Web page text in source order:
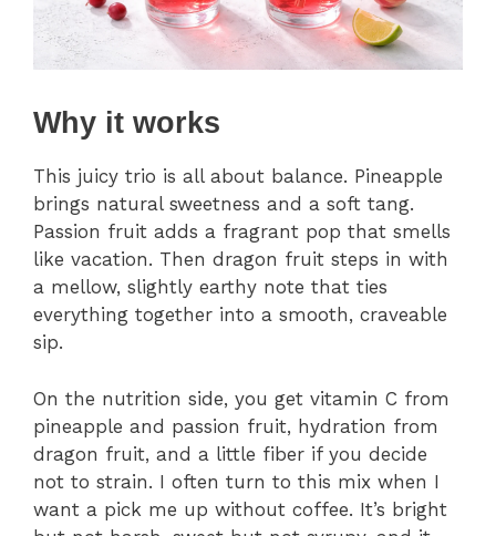
Why it works
This juicy trio is all about balance. Pineapple
brings natural sweetness and a soft tang.
Passion fruit adds a fragrant pop that smells
like vacation. Then dragon fruit steps in with
a mellow, slightly earthy note that ties
everything together into a smooth, craveable
sip.
On the nutrition side, you get vitamin C from
pineapple and passion fruit, hydration from
dragon fruit, and a little fiber if you decide
not to strain. I often turn to this mix when I
want a pick me up without coffee. It’s bright